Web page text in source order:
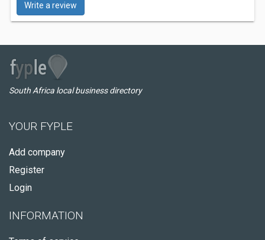
Write a review
South Africa local business directory
YOUR FYPLE
Add company
Register
Login
INFORMATION